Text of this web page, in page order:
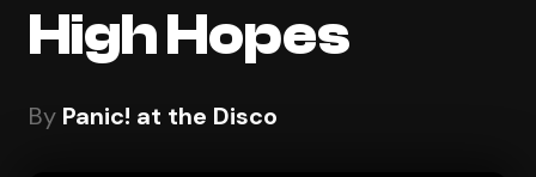
High Hopes
By Panic! at the Disco